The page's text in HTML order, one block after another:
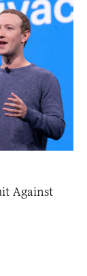
Against